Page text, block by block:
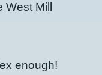
Mill
enough!